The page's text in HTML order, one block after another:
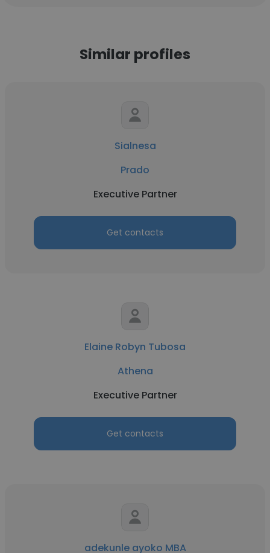
Similar profiles
Sialnesa
Prado
Executive Partner
Get contacts
Elaine Robyn Tubosa
Athena
Executive Partner
Get contacts
adekunle ayoko MBA